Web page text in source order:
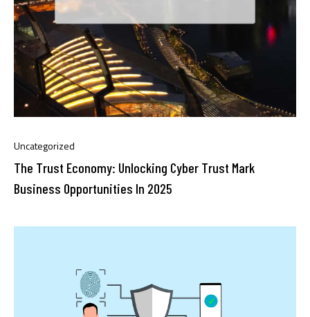
Uncategorized
The Trust Economy: Unlocking Cyber Trust Mark
Business Opportunities In 2025